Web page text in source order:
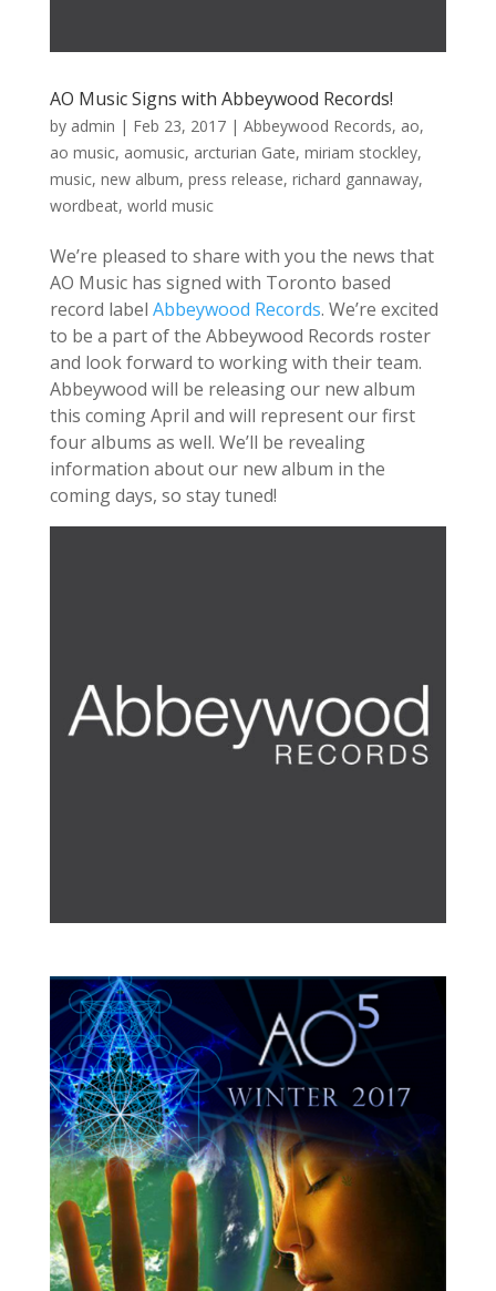
AO Music Signs with Abbeywood Records!
by admin | Feb 23, 2017| Abbeywood Records, ao,
ao music, aomusic, arcturian Gate, miriam stockley,
music, new album, press release, richard gannaway,
wordbeat, world music
We’re pleased to share with you the news that
AO Music has signed with Toronto based
record label Abbeywood Records. We’re excited
to be a part of the Abbeywood Records roster
and look forward to working with their team.
Abbeywood will be releasing our new album
this coming April and will represent our first
four albums as well. We’ll be revealing
information about our new album in the
coming days, so stay tuned!